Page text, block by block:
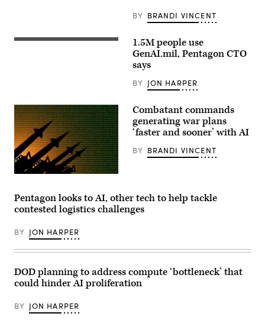
and
in
the
Cannon
House
Office
Building
on
July
21,
Photo)
BY BRANDI VINCENT
Staff
at
the
Contracting
Support
Section,
418th
Contracting
Support
Brigade,
Fort
TX
uses
GenAI
contract
support.
(Photo
Jose
Rodriguez)
1.5M people use
GenAI.mil, Pentagon CTO
says
BY JON HARPER
Images
Combatant commands
generating war plans
‘faster and sooner’ with AI
BY BRANDI VINCENT
Pentagon looks to AI, other tech to help tackle
contested logistics challenges
BY JON HARPER
DOD planning to address compute ‘bottleneck’ that
could hinder AI proliferation
BY JON HARPER